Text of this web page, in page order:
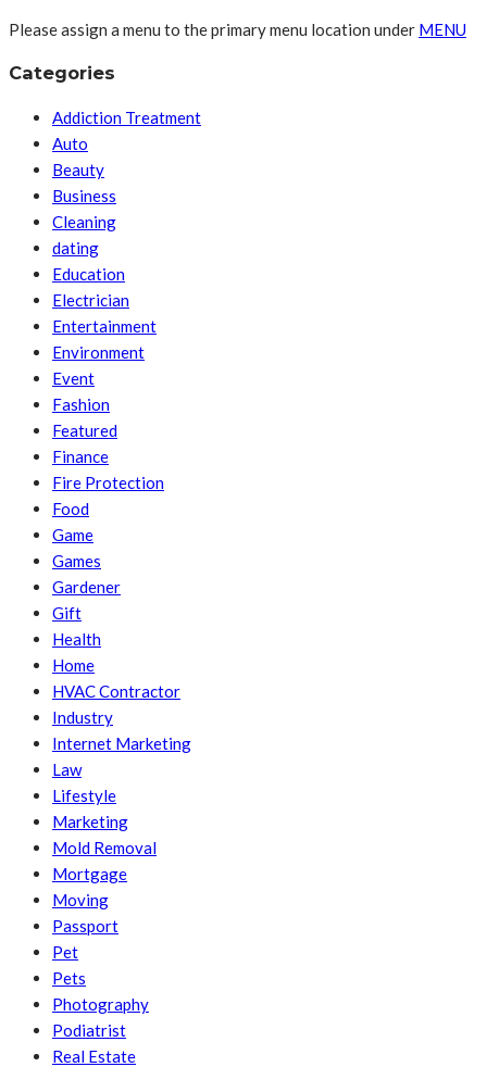
Please assign a menu to the primary menu location under MENU
Categories
Addiction Treatment
Auto
Beauty
Business
Cleaning
dating
Education
Electrician
Entertainment
Environment
Event
Fashion
Featured
Finance
Fire Protection
Food
Game
Games
Gardener
Gift
Health
Home
HVAC Contractor
Industry
Internet Marketing
Law
Lifestyle
Marketing
Mold Removal
Mortgage
Moving
Passport
Pet
Pets
Photography
Podiatrist
Real Estate